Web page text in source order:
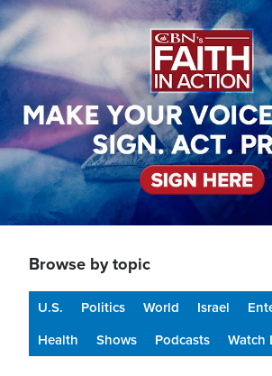
Image
Browse by topic
U.S. Politics World Israel
Health
Shows Podcasts Watch